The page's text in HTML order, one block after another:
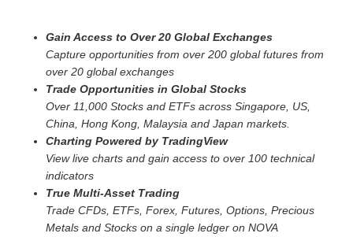
Gain Access to Over 20 Global Exchanges
Capture opportunities from over 200 global futures from
over 20 global exchanges
Trade Opportunities in Global Stocks
Over 11,000 Stocks and ETFs across Singapore, US,
China, Hong Kong, Malaysia and Japan markets.
Charting Powered by TradingView
View live charts and gain access to over 100 technical
indicators
True Multi-Asset Trading
Trade CFDs, ETFs, Forex, Futures, Options, Precious
Metals and Stocks on a single ledger on NOVA